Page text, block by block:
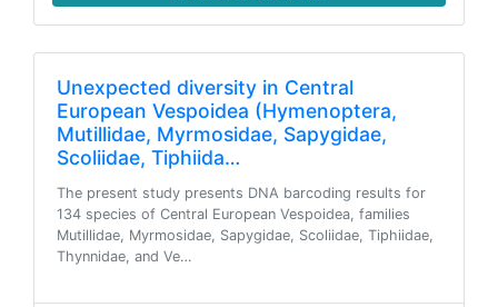
Unexpected diversity in Central
European Vespoidea (Hymenoptera,
Mutillidae, Myrmosidae, Sapygidae,
Scoliidae, Tiphiida…
The present study presents DNA barcoding results for
134 species of Central European Vespoidea, families
Mutillidae, Myrmosidae, Sapygidae, Scoliidae, Tiphiidae,
Thynnidae, and Ve…